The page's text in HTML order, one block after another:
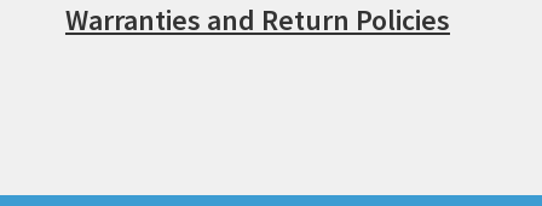
Warranties and Return Policies